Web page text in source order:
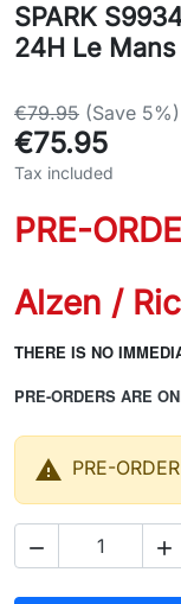
SPARK
24H Le Mans
€79.95 (Save 5%)
€75.95
Tax included
PRE-
Alzen /
THERE IS NO
PRE-ORDERS ARE
 PRE-
 